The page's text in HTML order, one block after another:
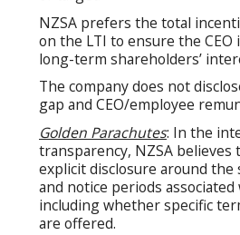
NZSA prefers the total
on the LTI to ensure the CEO
long-term shareholders’
The company does not
gap and CEO/employee
Golden Parachutes: In the
transparency, NZSA believes
explicit disclosure around the
and notice periods associated
including whether specific
are offered.